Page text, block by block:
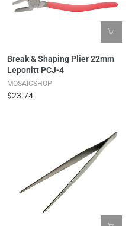
Break & Shaping Plier 22mm
Leponitt PCJ-4
MOSAICSHOP
$23.74